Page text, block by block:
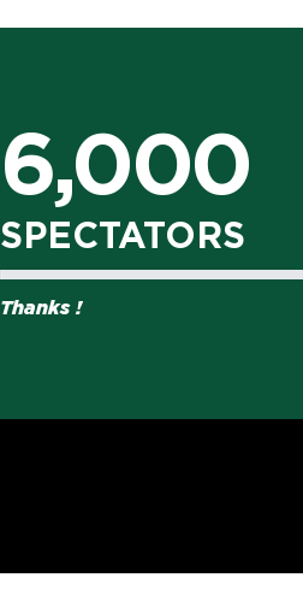
6,000
SPECTATORS
Thanks !